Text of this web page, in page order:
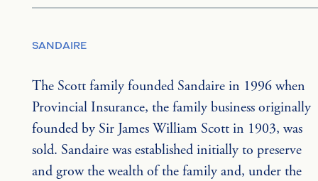
SANDAIRE
The Scott family founded Sandaire in 1996 when
Provincial Insurance, the family business originally
founded by Sir James William Scott in 1903, was
sold. Sandaire was established initially to preserve
and grow the wealth of the family and, under the